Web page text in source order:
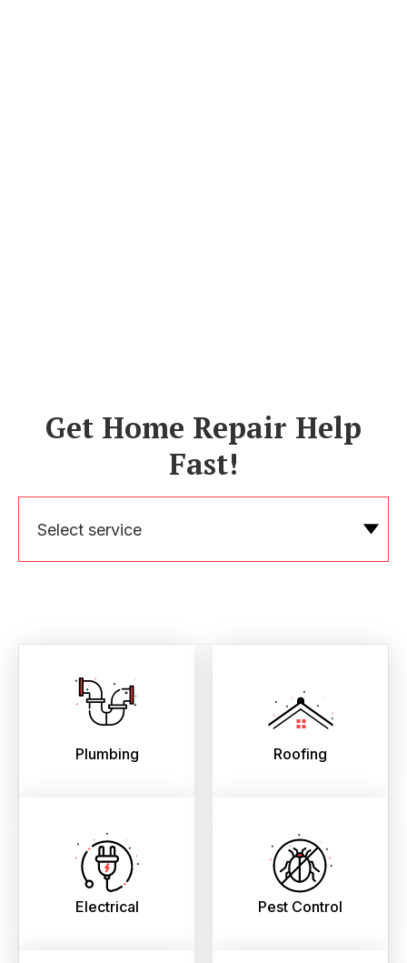
Get Home Repair Help
Fast!
Select service
Plumbing Roofing
Electrical Pest Control